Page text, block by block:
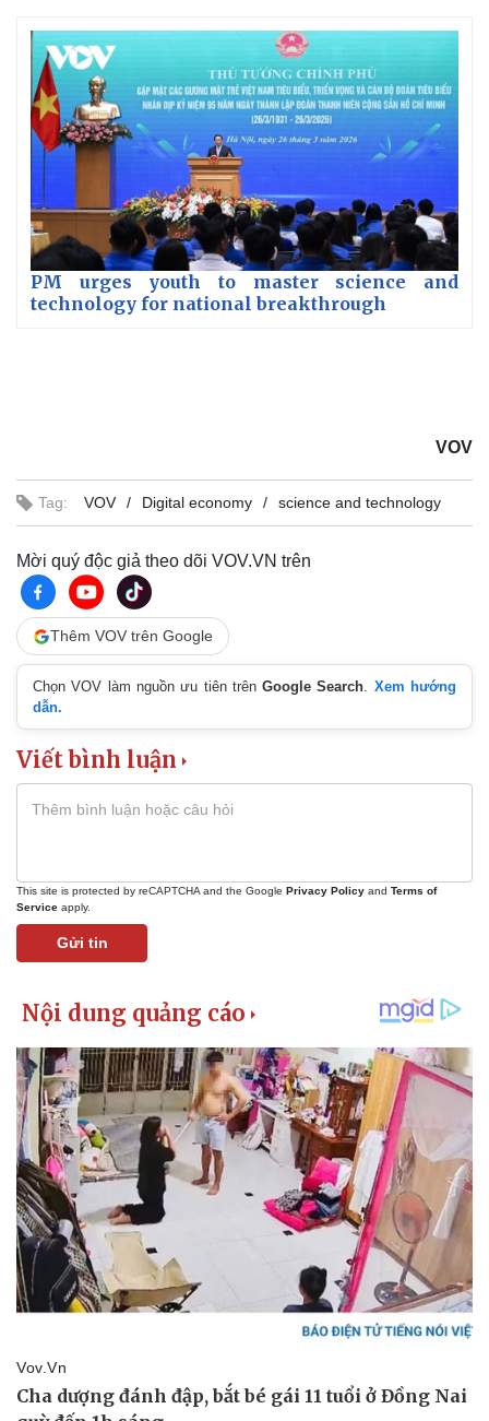
PM urges youth to master science and
technology for national breakthrough
VOV
Tag: VOV Digital economy science and technology
Mời quý độc giả theo dõi VOV.VN trên
Thêm VOV trên Google
Chọn VOV làm nguồn ưu tiên trênGoogle Search. Xem hướng
dẫn.
Viết bình luận
This site is protected by reCAPTCHA and the Google Privacy Policy and Terms of
Service apply.
Gửi tin